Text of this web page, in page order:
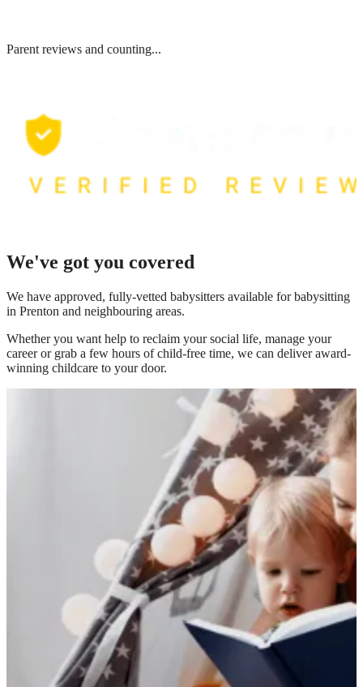
Parent reviews and counting...
We've got you covered
We have approved, fully-vetted babysitters available for babysitting
in Prenton and neighbouring areas.
Whether you want help to reclaim your social life, manage your
career or grab a few hours of child-free time, we can deliver award-
winning childcare to your door.